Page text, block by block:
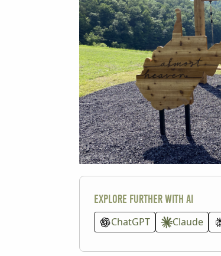
Explore further with AI
ChatGPT
Claude